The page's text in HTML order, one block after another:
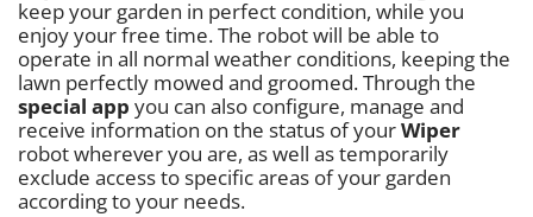
MAMMAMIA
Marcato
Marina Systems
Master
Mastercook
McCulloch
keep your garden in perfect condition, while you
enjoy your free time. The robot will be able to
operate in all normal weather conditions, keeping the
lawn perfectly mowed and groomed. Through the
special app you can also configure, manage and
receive information on the status of yourWiper
robot wherever you are, as well as temporarily
exclude access to specific areas of your garden
according to your needs.